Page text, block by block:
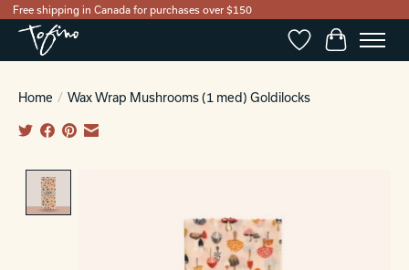
Free shipping in Canada for purchases over $150
WishlistCart
Home / Wax Wrap Mushrooms (1 med) Goldilocks